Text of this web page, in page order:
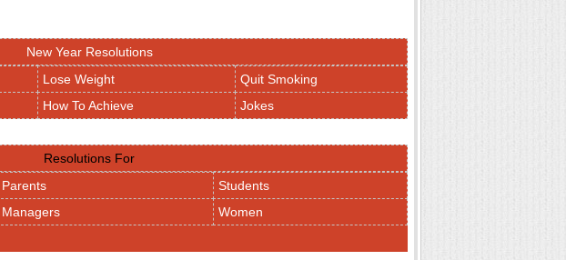
New Year Resolutions
Lose Weight
Quit Smoking
How To Achieve Jokes
Resolutions For
Parents
Students
Managers
Women